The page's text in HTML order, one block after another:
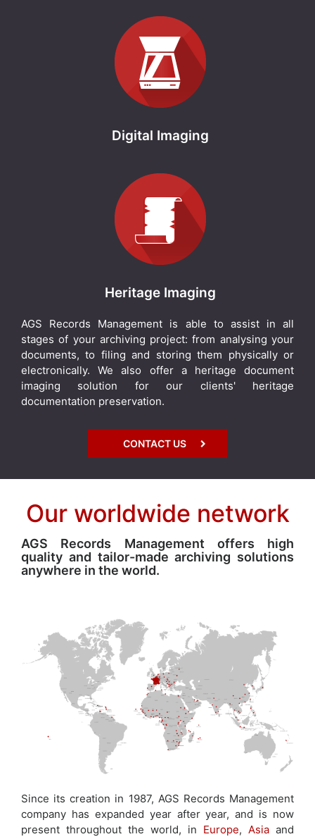
Digital Imaging
Heritage Imaging
AGS Records Management is able to assist in all
stages of your archiving project: from analysing your
documents, to filing and storing them physically or
electronically. We also offer a heritage document
imaging solution for our clients' heritage
documentation preservation.
CONTACT US
Our worldwide network
AGS Records Management offers high
quality and tailor-made archiving solutions
anywhere in the world.
Since its creation in 1987, AGS Records Management
company has expanded year after year, and is now
present throughout the world, in Europe, Asia and